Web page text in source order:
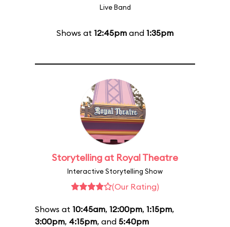
Live Band
Shows at 12:45pm and 1:35pm
Storytelling at Royal Theatre
Interactive Storytelling Show
(Our Rating)
Shows at 10:45am, 12:00pm, 1:15pm,
3:00pm, 4:15pm, and 5:40pm